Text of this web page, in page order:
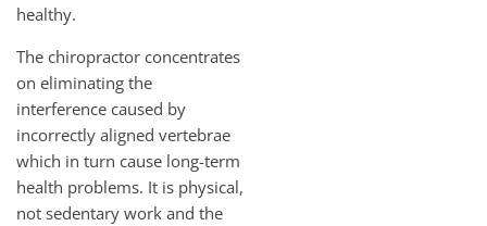
healthy.
The chiropractor concentrates
on eliminating the
interference caused by
incorrectly aligned vertebrae
which in turn cause long-term
health problems. It is physical,
not sedentary work and the